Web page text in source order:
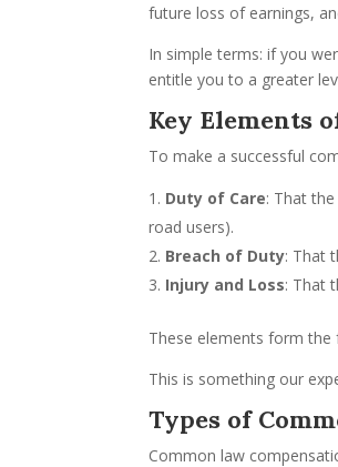
future loss of earnings,
In simple terms: if you
entitle you to a greater
Key Elements
To make a successful
Duty of Care: That
road users).
Breach of Duty: That
Injury and Loss: That
These elements form the
This is something our
Types of
Common law